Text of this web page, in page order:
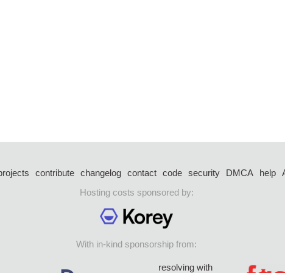
contribute changelog contact code security DMCA help
Hosting costs sponsored by:
With in-kind sponsorship from:
resolving with